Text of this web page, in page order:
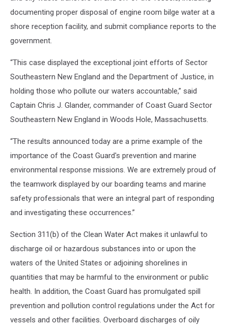
documenting proper disposal of engine room bilge water at a
shore reception facility, and submit compliance reports to the
government.
“This case displayed the exceptional joint efforts of Sector
Southeastern New England and the Department of Justice, in
holding those who pollute our waters accountable,” said
Captain Chris J. Glander, commander of Coast Guard Sector
Southeastern New England in Woods Hole, Massachusetts.
“The results announced today are a prime example of the
importance of the Coast Guard's prevention and marine
environmental response missions. We are extremely proud of
the teamwork displayed by our boarding teams and marine
safety professionals that were an integral part of responding
and investigating these occurrences.”
Section 311(b) of the Clean Water Act makes it unlawful to
discharge oil or hazardous substances into or upon the
waters of the United States or adjoining shorelines in
quantities that may be harmful to the environment or public
health. In addition, the Coast Guard has promulgated spill
prevention and pollution control regulations under the Act for
vessels and other facilities. Overboard discharges of oily